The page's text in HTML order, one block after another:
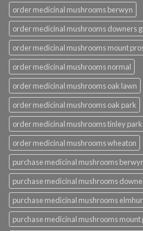
order medicinal mushrooms berwyn
order medicinal mushrooms downers
order medicinal mushrooms mount
order medicinal mushrooms normal
order medicinal mushrooms oak lawn
order medicinal mushrooms oak park
order medicinal mushrooms tinley park
order medicinal mushrooms wheaton
purchase medicinal mushrooms
purchase medicinal mushrooms
purchase medicinal mushrooms
purchase medicinal mushrooms mount